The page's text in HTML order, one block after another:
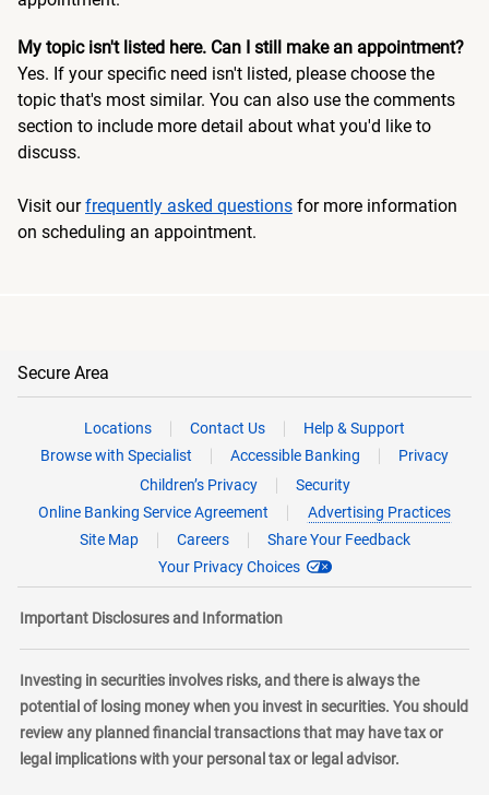
My topic isn't listed here. Can I still make an appointment?
Yes. If your specific need isn't listed, please choose the
topic that's most similar. You can also use the comments
section to include more detail about what you'd like to
discuss.
Visit ourfrequently asked questions for more information
on scheduling an appointment.
Secure Area
Locations Contact Us
Help & Support
Browse with Specialist
Accessible Banking
Privacy
Children’s Privacy
Security
Online Banking Service Agreement
Advertising Practices
Site Map
Careers
Share Your Feedback
Your Privacy Choices
Important Disclosures and Information
Investing in securities involves risks, and there is always the
potential of losing money when you invest in securities. You should
review any planned financial transactions that may have tax or
legal implications with your personal tax or legal advisor.